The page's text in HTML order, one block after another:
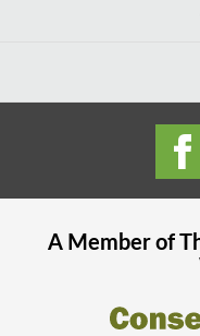
A Member of